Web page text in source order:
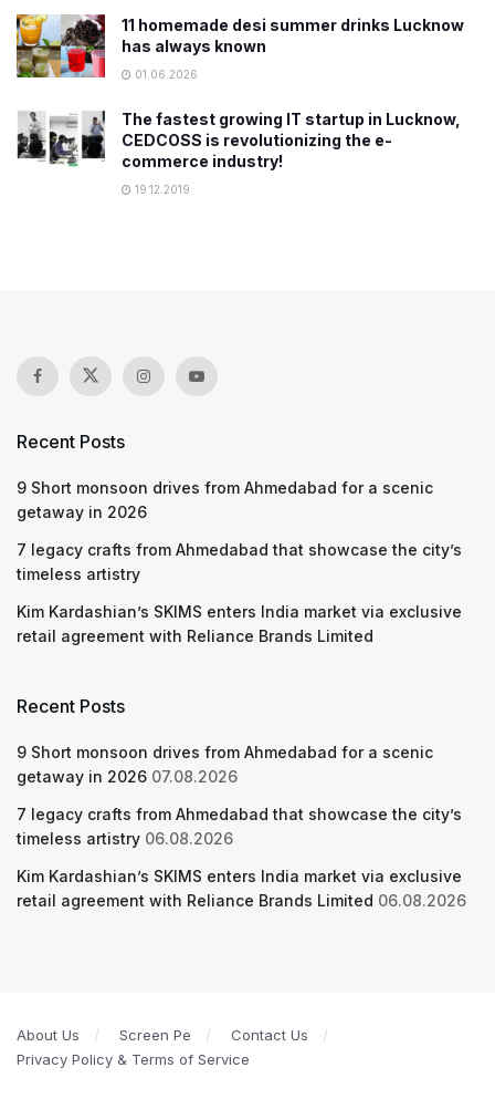
11 homemade desi summer drinks Lucknow
has always known
01.06.2026
The fastest growing IT startup in Lucknow,
CEDCOSS is revolutionizing the e-
commerce industry!
19.12.2019
Recent Posts
9 Short monsoon drives from Ahmedabad for a scenic
getaway in 2026
7 legacy crafts from Ahmedabad that showcase the city’s
timeless artistry
Kim Kardashian’s SKIMS enters India market via exclusive
retail agreement with Reliance Brands Limited
Recent Posts
9 Short monsoon drives from Ahmedabad for a scenic
getaway in 2026 07.08.2026
7 legacy crafts from Ahmedabad that showcase the city’s
timeless artistry 06.08.2026
Kim Kardashian’s SKIMS enters India market via exclusive
retail agreement with Reliance Brands Limited 06.08.2026
About Us Screen Pe
Contact Us
Privacy Policy & Terms of Service